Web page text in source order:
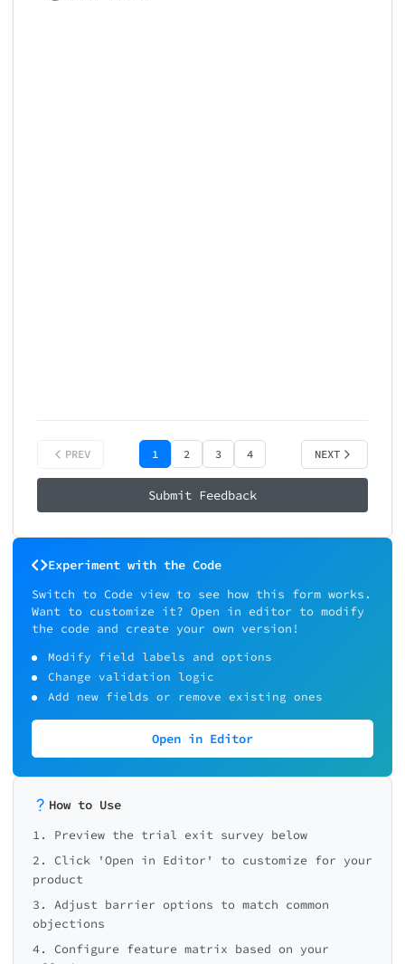
PREV 1 2 3 4 NEXT
Submit Feedback
Experiment with the Code
Switch to Code view to see how this form works.
Want to customize it? Open in editor to modify
the code and create your own version!
Modify field labels and options
Change validation logic
Add new fields or remove existing ones
Open in Editor
How to Use
1. Preview the trial exit survey below
2. Click 'Open in Editor' to customize for your
product
3. Adjust barrier options to match common
objections
4. Configure feature matrix based on your